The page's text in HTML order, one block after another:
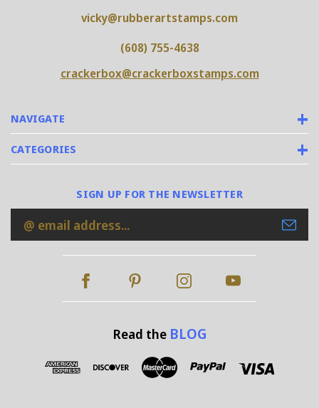
NAVIGATE
CATEGORIES
vicky@rubberartstamps.com
(608) 755-4638
crackerbox@crackerboxstamps.com
SIGN UP FOR THE NEWSLETTER
Email
Address
Read the BLOG